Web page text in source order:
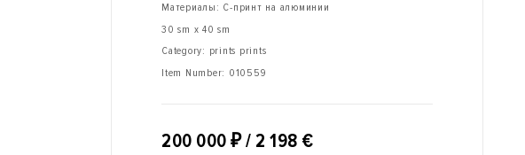
Материалы: С-принт на алюминии
30 sm x 40 sm
Category: prints prints
Item Number: 010559
200 000 ₽/ 2 198 €